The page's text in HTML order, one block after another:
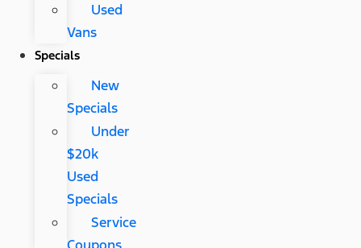
Used
Vans
Specials
New
Specials
Under
$20k
Used
Specials
Service